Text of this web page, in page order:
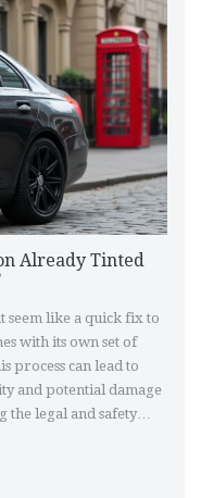
Already Tinted
like a quick fix to
with its own set of
process can lead to
and potential damage
the legal and safety
and expert tips to
on quality